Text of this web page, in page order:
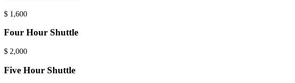
$ 1,600
Four Hour Shuttle
$ 2,000
Five Hour Shuttle